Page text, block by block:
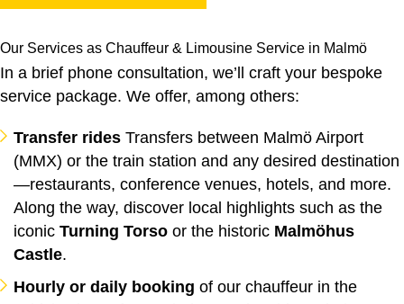
Our Services as Chauffeur & Limousine Service in Malmö
In a brief phone consultation, we’ll craft your bespoke
service package. We offer, among others:
Transfer rides Transfers between Malmö Airport
(MMX) or the train station and any desired destination
—restaurants, conference venues, hotels, and more.
Along the way, discover local highlights such as the
iconic Turning Torso or the historic Malmöhus
Castle.
Hourly or daily booking of our chauffeur in the